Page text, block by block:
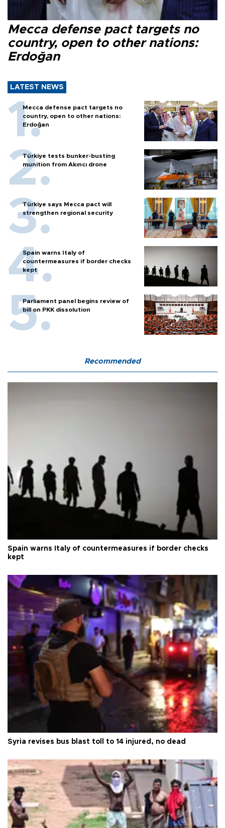
Mecca defense pact targets no
country, open to other nations:
Erdoğan
LATEST NEWS
Mecca defense pact targets no
country, open to other nations:
Erdoğan
Türkiye tests bunker-busting
munition from Akıncı drone
Türkiye says Mecca pact will
strengthen regional security
Spain warns Italy of
countermeasures if border checks
kept
Parliament panel begins review of
bill on PKK dissolution
Recommended
Spain warns Italy of countermeasures if border checks
kept
Syria revises bus blast toll to 14 injured, no dead